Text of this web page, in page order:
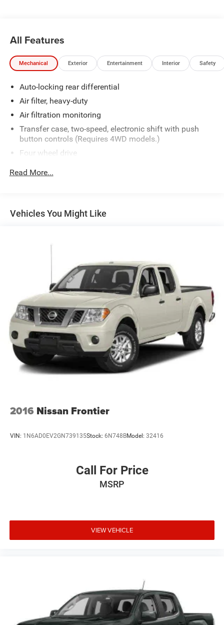
All Features
Mechanical Exterior Entertainment Interior Safety
Auto-locking rear differential
Air filter, heavy-duty
Air filtration monitoring
Transfer case, two-speed, electronic shift with push
button controls (Requires 4WD models.)
Four wheel drive
Recovery hooks, front, frame-mounted, Black
GVWR, 14,000 lbs. (6350 kg)
Steering, Recirculating Ball with smart flow power
Brakes, 4-wheel antilock, 4-wheel disc with DURALIFE
Fuel tank, front and rear, 63.5 gallon
Capped Fuel Fill
Read More...
Vehicles You Might Like
2016 Nissan Frontier
VIN: 1N6AD0EV2GN739135Stock: 6N748BModel: 32416
Call For Price
MSRP
VIEW VEHICLE